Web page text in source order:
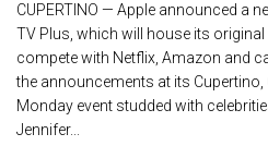
CUPERTINO — Apple announced a
TV Plus, which will house its
compete with Netflix, Amazon and
the announcements at its
Monday event studded with
Jennifer...